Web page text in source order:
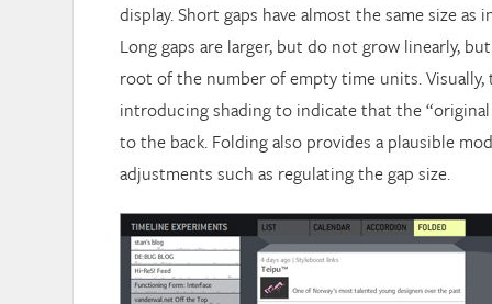
display. Short gaps have almost the same size as
Long gaps are larger, but do not grow linearly,
root of the number of empty time units.
introducing shading to indicate that the
to the back. Folding also provides a plausible
adjustments such as regulating the gap size.